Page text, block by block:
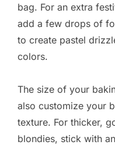
bag. For an extra
add a few drops of
to create pastel
colors.
The size of your
also customize your
texture. For thicker,
blondies, stick with